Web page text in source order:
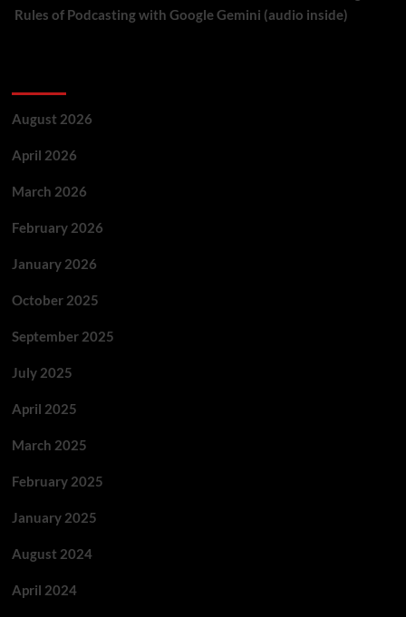
Rules of Podcasting with Google Gemini (audio inside)
August 2026
April 2026
March 2026
February 2026
January 2026
October 2025
September 2025
July 2025
April 2025
March 2025
February 2025
January 2025
August 2024
April 2024